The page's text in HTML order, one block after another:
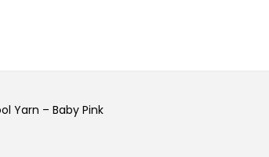
Yarn – Baby Pink